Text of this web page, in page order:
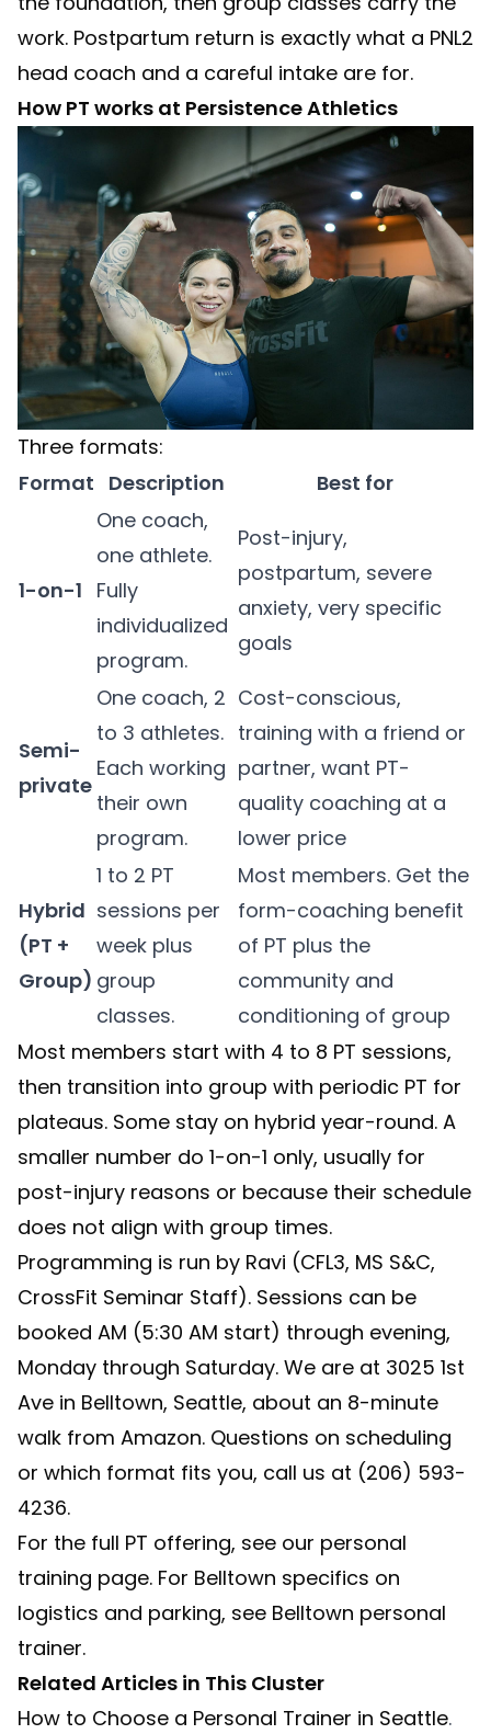
work. Postpartum return is exactly what a PNL2
head coach and a careful intake are for.
How PT works at Persistence Athletics
Three formats:
Format Description Best for
1-on-1
One coach,
one athlete.
Fully
individualized
program.
Post-injury,
postpartum, severe
anxiety, very specific
goals
Semi-
private
One coach, 2
to 3 athletes.
Each working
their own
program.
Cost-conscious,
training with a friend or
partner, want PT-
quality coaching at a
lower price
Hybrid
(PT +
Group)
1 to 2 PT
sessions per
week plus
group
classes.
Most members. Get the
form-coaching benefit
of PT plus the
community and
conditioning of group
Most members start with 4 to 8 PT sessions,
then transition into group with periodic PT for
plateaus. Some stay on hybrid year-round. A
smaller number do 1-on-1 only, usually for
post-injury reasons or because their schedule
does not align with group times.
Programming is run by Ravi (CFL3, MS S&C,
CrossFit Seminar Staff). Sessions can be
booked AM (5:30 AM start) through evening,
Monday through Saturday. We are at 3025 1st
Ave in Belltown, Seattle, about an 8-minute
walk from Amazon. Questions on scheduling
or which format fits you, call us at (206) 593-
4236.
For the full PT offering, see our personal
training page. For Belltown specifics on
logistics and parking, see Belltown personal
trainer.
Related Articles in This Cluster
How to Choose a Personal Trainer in Seattle.